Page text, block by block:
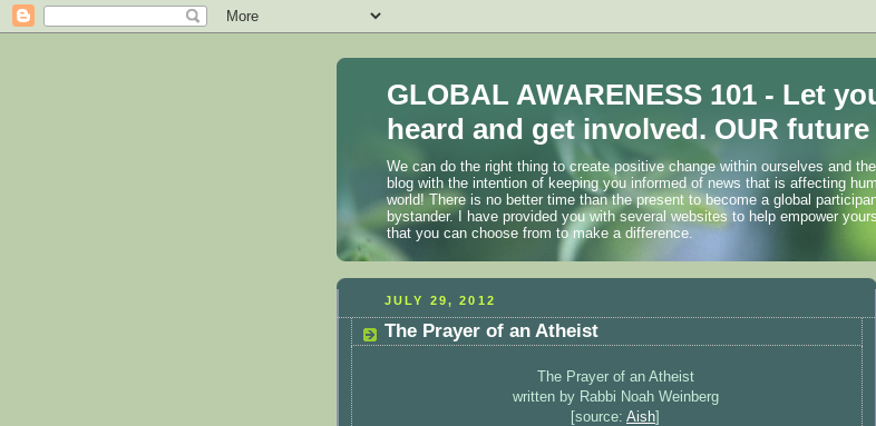
GLOBAL AWARENESS 101 - Let
heard and get involved. OUR
We can do the right thing to create positive change within ourselves and
blog with the intention of keeping you informed of news that is affecting
world! There is no better time than the present to become a global
bystander. I have provided you with several websites to help empower
that you can choose from to make a difference.
JULY 29, 2012
The Prayer of an Atheist
The Prayer of an Atheist
written by Rabbi Noah Weinberg
[source: Aish